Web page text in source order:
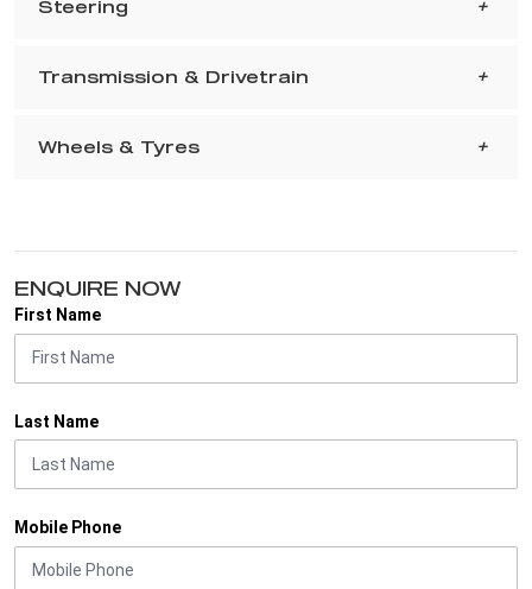
Steering
Transmission & Drivetrain
Wheels & Tyres
ENQUIRE NOW
First Name
Last Name
Mobile Phone